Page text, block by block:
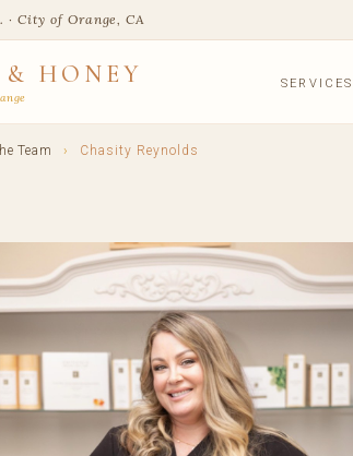
· City of Orange, CA
HONEY SERVICES
Team › Chasity Reynolds